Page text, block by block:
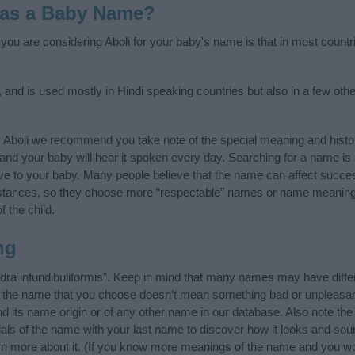
a Baby Name?
are considering Aboli for your baby's name is that in most
and is used mostly in Hindi speaking countries but also in a few
we recommend you take note of the special meaning and
your baby will hear it spoken every day. Searching for a name
to your baby. Many people believe that the name can affect
so they choose more “respectable” names or name
the child.
infundibuliformis”. Keep in mind that many names may have
name that you choose doesn’t mean something bad or
its name origin or of any other name in our database. Also note
of the name with your last name to discover how it looks and
more about it. (If you know more meanings of the name and you